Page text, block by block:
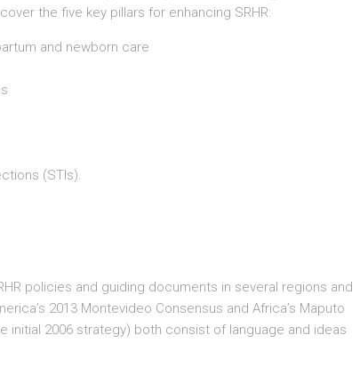
the five key pillars for enhancing SRHR:
and newborn care
(STIs).
policies and guiding documents in several regions and
2013 Montevideo Consensus and Africa’s Maputo
initial 2006 strategy) both consist of language and ideas